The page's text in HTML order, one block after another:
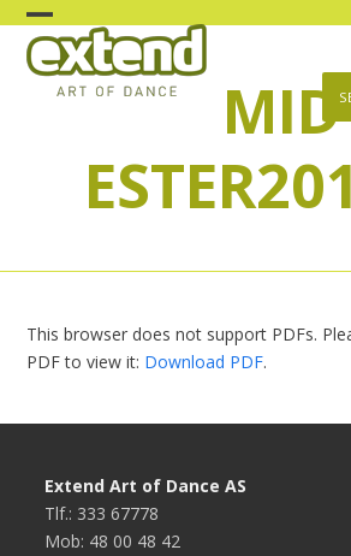
Skip
content
Open
mobile
Close
mobile
This browser does not support PDFs.
PDF to view it: Download PDF.
Extend Art of Dance AS
Tlf.: 333 67778
Mob: 48 00 48 42